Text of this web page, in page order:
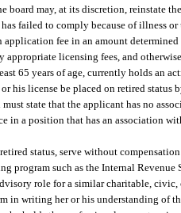
board may, at its discretion, reinstate
failed to comply because of illness
application fee in an amount
appropriate licensing fees, and
65 years of age, currently holds an
his license be placed on retired
state that the applicant has no
in a position that has an association
status, serve without
program such as the Internal Revenue
role for a similar charitable,
in writing her or his understanding of